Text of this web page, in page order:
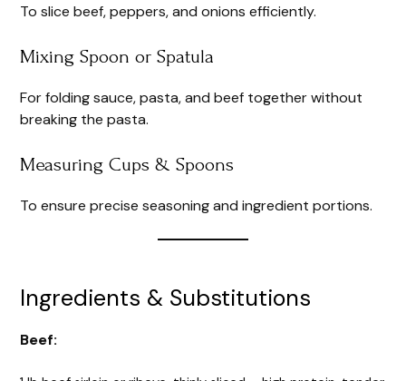
To slice beef, peppers, and onions efficiently.
Mixing Spoon or Spatula
For folding sauce, pasta, and beef together without
breaking the pasta.
Measuring Cups & Spoons
To ensure precise seasoning and ingredient portions.
Ingredients & Substitutions
Beef: